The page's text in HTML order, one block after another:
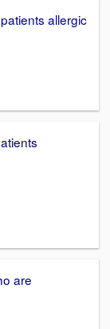
allergic
are